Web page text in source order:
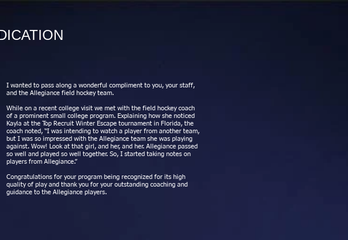
I wanted to pass along a wonderful compliment to you, your staff,
and the Allegiance field hockey team.
While on a recent college visit we met with the field hockey coach
of a prominent small college program. Explaining how she noticed
Kayla at the Top Recruit Winter Escape tournament in Florida, the
coach noted, “I was intending to watch a player from another team,
but I was so impressed with the Allegiance team she was playing
against. Wow! Look at that girl, and her, and her. Allegiance passed
so well and played so well together. So, I started taking notes on
players from Allegiance.”
Congratulations for your program being recognized for its high
quality of play and thank you for your outstanding coaching and
guidance to the Allegiance players.